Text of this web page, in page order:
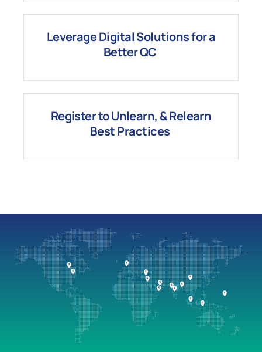
LeverageDigitalSolutions for a
Better QC
Register to Unlearn, & Relearn
BestPractices